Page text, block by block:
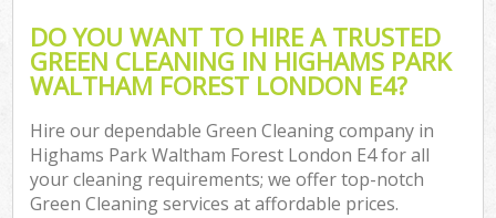
DO YOU WANT TO HIRE A TRUSTED
GREEN CLEANING IN HIGHAMS PARK
WALTHAM FOREST LONDON E4?
Hire our dependable Green Cleaning company in
Highams Park Waltham Forest London E4 for all
your cleaning requirements; we offer top-notch
Green Cleaning services at affordable prices.